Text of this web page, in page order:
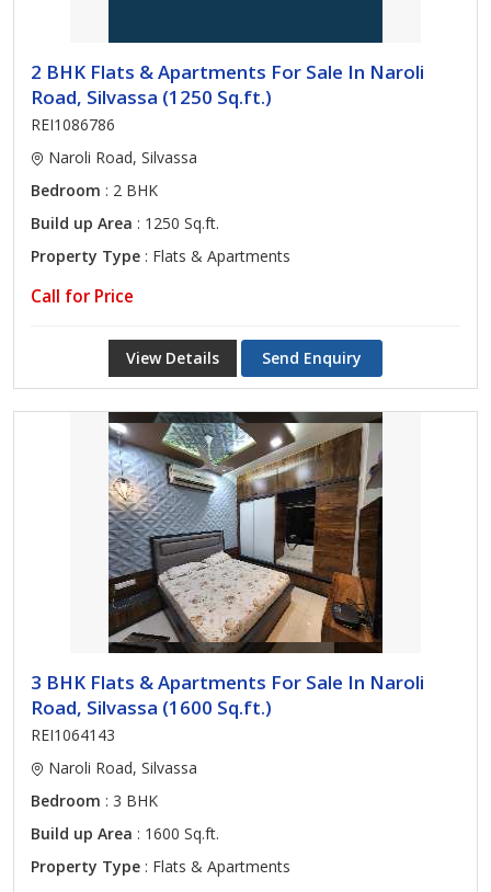
2 BHK Flats & Apartments For Sale In Naroli
Road, Silvassa (1250 Sq.ft.)
REI1086786
Naroli Road, Silvassa
Bedroom : 2 BHK
Build up Area : 1250 Sq.ft.
Property Type : Flats & Apartments
Call for Price
View Details Send Enquiry
3 BHK Flats & Apartments For Sale In Naroli
Road, Silvassa (1600 Sq.ft.)
REI1064143
Naroli Road, Silvassa
Bedroom : 3 BHK
Build up Area : 1600 Sq.ft.
Property Type : Flats & Apartments